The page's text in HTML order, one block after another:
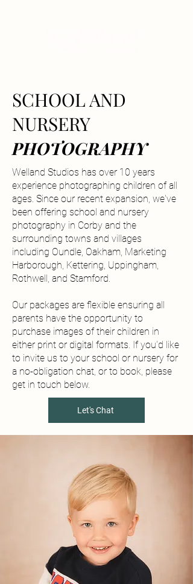
SCHOOL AND
NURSERY
PHOTOGRAPHY
Welland Studios has over 10 years
experience photographing children of all
ages. Since our recent expansion, we've
been offering school and nursery
photography in Corby and the
surrounding towns and villages
including Oundle, Oakham, Marketing
Harborough, Kettering, Uppingham,
Rothwell, and Stamford.
Our packages are flexible ensuring all
parents have the opportunity to
purchase images of their children in
either print or digital formats. If you'd like
to invite us to your school or nursery for
a no-obligation chat, or to book, please
get in touch below.
Let's Chat